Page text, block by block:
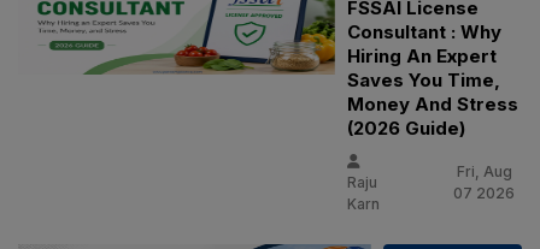
FSSAI License
Consultant : Why
Hiring An Expert
Saves You Time,
Money And Stress
(2026 Guide)
Raju
Karn
Fri, Aug
07 2026